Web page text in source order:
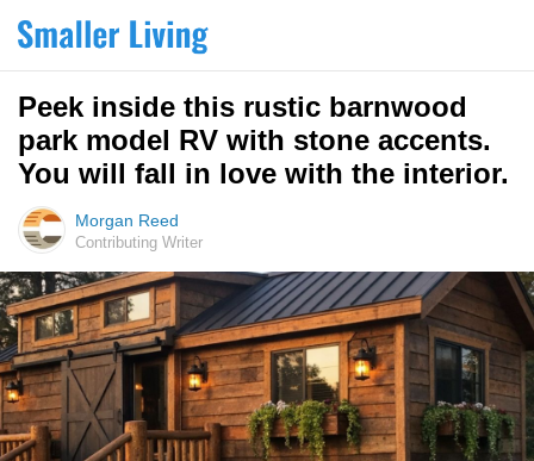
Peek inside this rustic barnwood
park model RV with stone accents.
You will fall in love with the interior.
Morgan Reed
Contributing Writer